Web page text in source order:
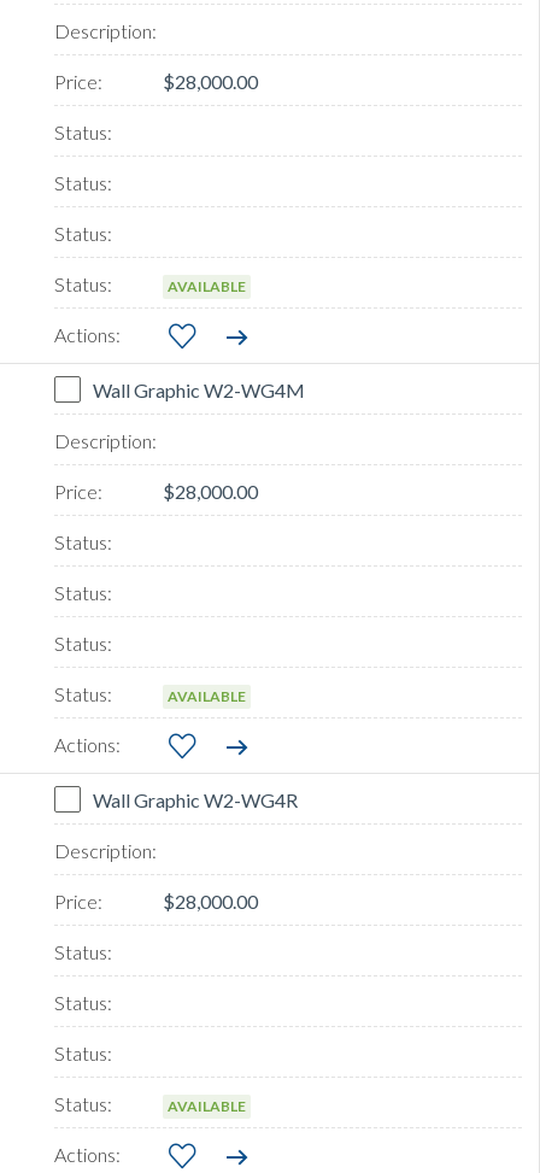
$28,000.00
AVAILABLE
Wall Graphic W2-WG4M
$28,000.00
AVAILABLE
Wall Graphic W2-WG4R
$28,000.00
AVAILABLE